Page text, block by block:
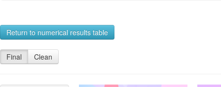
Return to numerical results table
Final Clean